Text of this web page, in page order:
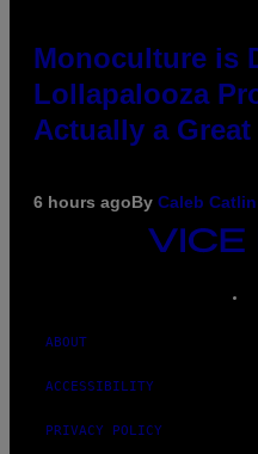
Monoculture is
Lollapalooza
Actually a
6 hours agoBy Caleb Catlin
VICE
MEDIA
ABOUT
ACCESSIBILITY
PRIVACY POLICY